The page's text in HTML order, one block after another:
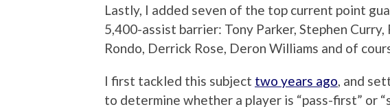
Lastly, I added seven of the top current point
5,400-assist barrier: Tony Parker, Stephen
Rondo, Derrick Rose, Deron Williams and of
I first tackled this subject two years ago, and
to determine whether a player is “pass-first” or